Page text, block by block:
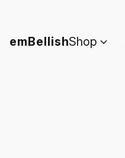
emBellishShop